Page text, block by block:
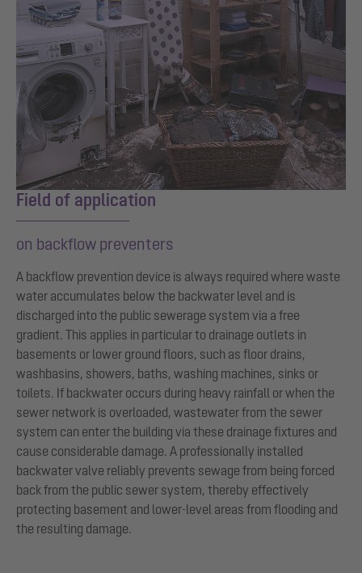
Field of application
on backflow preventers
A backflow prevention device is always required where waste
water accumulates below the backwater level and is
discharged into the public sewerage system via a free
gradient. This applies in particular to drainage outlets in
basements or lower ground floors, such as floor drains,
washbasins, showers, baths, washing machines, sinks or
toilets. If backwater occurs during heavy rainfall or when the
sewer network is overloaded, wastewater from the sewer
system can enter the building via these drainage fixtures and
cause considerable damage. A professionally installed
backwater valve reliably prevents sewage from being forced
back from the public sewer system, thereby effectively
protecting basement and lower-level areas from flooding and
the resulting damage.